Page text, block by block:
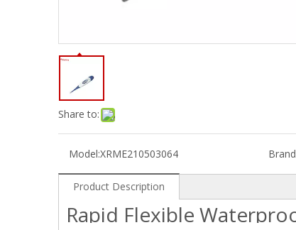
Share to:
Model:XRME210503064
Product Description
Rapid Flexible